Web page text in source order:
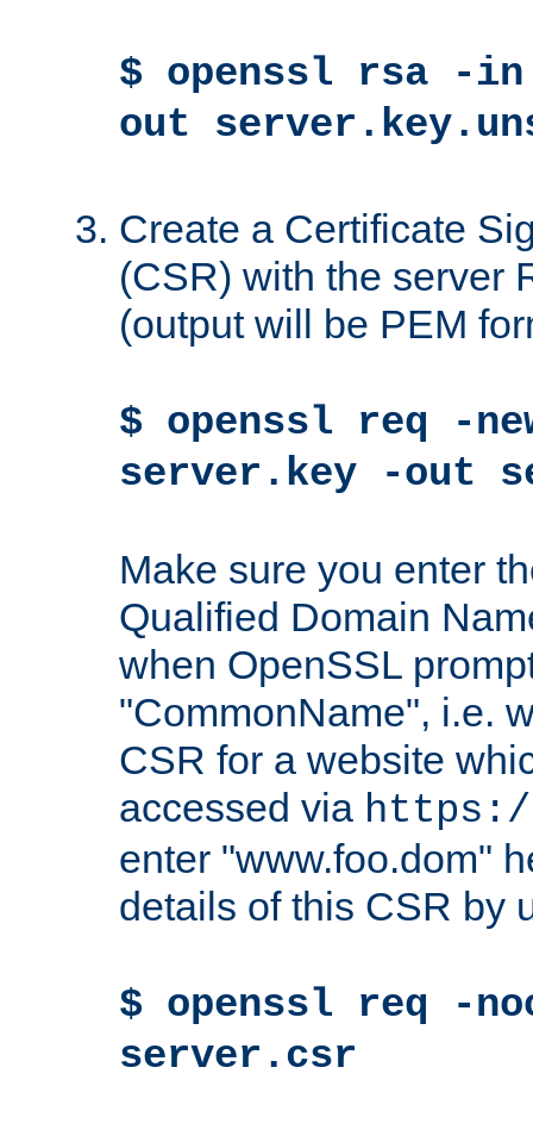
$ openssl rsa -
out
Create a Certificate
(CSR) with the server
(output will be PEM
$ openssl req -
server.key -out
Make sure you enter
Qualified Domain
when OpenSSL
"CommonName", i.e.
CSR for a website
accessed via https://
enter "www.foo.dom"
details of this CSR by
$ openssl req -
server.csr